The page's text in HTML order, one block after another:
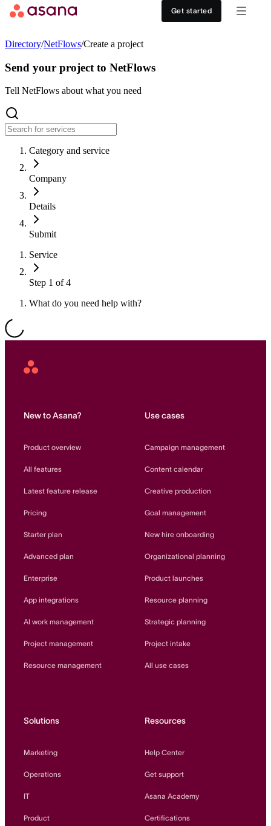
Get started
Workflows and automation
Admin and security
ALL PLANS
Personal
Starter
Education
Nonprofit
USE CASES
Goal management
Organizational planning
Project intake
Resource planning
AI has joined the team
The State of AI at Work
2024 - The Work
Read more
Customer stories
Events
SUPPORT & SERVICES
Get support
Developer support
Partners
Customer Success
TEMPLATES
Project plans
View all templates
Contact sales Download App
Directory/NetFlows/Create a project
Send your project to NetFlows
Tell NetFlows about what you need
Category and service
Company
Details
Submit
Service
Step 1 of 4
What do you need help with?
Asana
New to Asana?
Product overview
All features
Latest feature release
Pricing
Starter plan
Advanced plan
Enterprise
App integrations
AI work management
Project management
Resource management
Use cases
Campaign management
Content calendar
Creative production
Goal management
New hire onboarding
Organizational planning
Product launches
Resource planning
Strategic planning
Project intake
All use cases
Solutions
Marketing
Operations
IT
Product
Resources
Help Center
Get support
Asana Academy
Certifications